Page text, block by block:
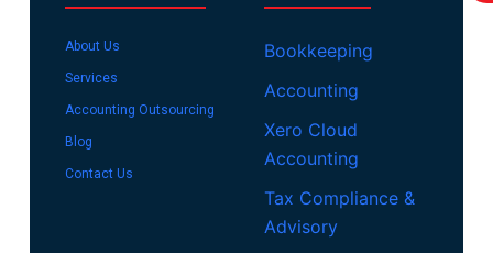
About Us
Services
Accounting Outsourcing
Blog
Contact Us
Bookkeeping
Accounting
Xero Cloud
Accounting
Tax Compliance &
Advisory